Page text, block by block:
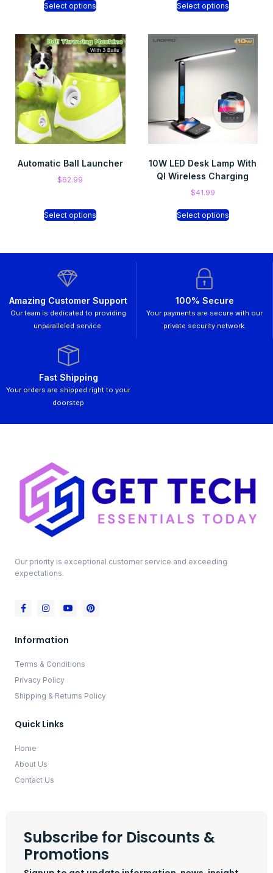
Select options Select options
Automatic Ball Launcher
$62.99
Select options
10W LED Desk Lamp With
QI Wireless Charging
$41.99
Select options
Amazing Customer Support
Our team is dedicated to providing
unparalleled service.
100% Secure
Your payments are secure with our
private security network.
Fast Shipping
Your orders are shipped right to your
doorstep
Our priority is exceptional customer service and exceeding
expectations.
Information
Terms & Conditions
Privacy Policy
Shipping & Returns Policy
Quick Links
Home
About Us
Contact Us
Subscribe for Discounts &
Promotions